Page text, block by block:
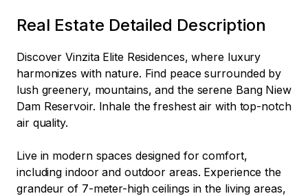
Real Estate Detailed Description
Discover Vinzita Elite Residences, where luxury
harmonizes with nature. Find peace surrounded by
lush greenery, mountains, and the serene Bang Niew
Dam Reservoir. Inhale the freshest air with top-notch
air quality.
Live in modern spaces designed for comfort,
including indoor and outdoor areas. Experience the
grandeur of 7-meter-high ceilings in the living areas,